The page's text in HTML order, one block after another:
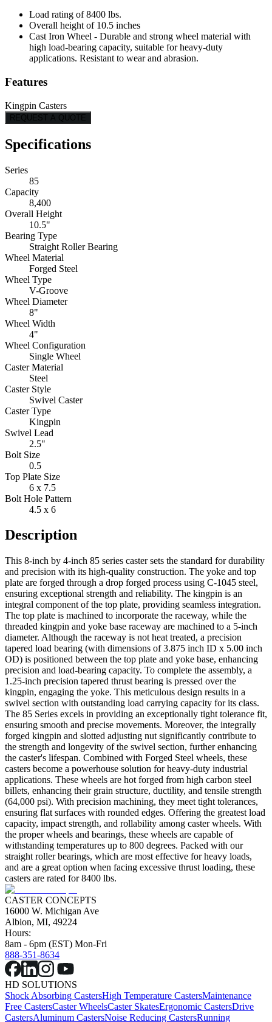
Load rating of 8400 lbs.
Overall height of 10.5 inches
Cast Iron Wheel - Durable and strong wheel material with
high load-bearing capacity, suitable for heavy-duty
applications. Resistant to wear and abrasion.
Features
Kingpin Casters
REQUEST A QUOTE
Specifications
Series
85
Capacity
8,400
Overall Height
10.5"
Bearing Type
Straight Roller Bearing
Wheel Material
Forged Steel
Wheel Type
V-Groove
Wheel Diameter
8"
Wheel Width
4"
Wheel Configuration
Single Wheel
Caster Material
Steel
Caster Style
Swivel Caster
Caster Type
Kingpin
Swivel Lead
2.5"
Bolt Size
0.5
Top Plate Size
6 x 7.5
Bolt Hole Pattern
4.5 x 6
Description
This 8-inch by 4-inch 85 series caster sets the standard for durability
and precision with its high-quality construction. The yoke and top
plate are forged through a drop forged process using C-1045 steel,
ensuring exceptional strength and reliability. The kingpin is an
integral component of the top plate, providing seamless integration.
The top plate is machined to incorporate the raceway, while the
threaded kingpin and yoke base raceway are machined to a 5-inch
diameter. Although the raceway is not heat treated, a precision
tapered load bearing (with dimensions of 3.875 inch ID x 5.00 inch
OD) is positioned between the top plate and yoke base, enhancing
precision and load-bearing capacity. To complete the assembly, a
1.25-inch precision tapered thrust bearing is pressed over the
kingpin, engaging the yoke. This meticulous design results in a
swivel section with outstanding load carrying capacity for its class.
The 85 Series excels in providing an exceptionally tight tolerance fit,
ensuring smooth and precise movements. Moreover, the integrally
forged kingpin and slotted adjusting nut significantly contribute to
the strength and longevity of the swivel section, further enhancing
the caster's lifespan. Combined with Forged Steel wheels, these
casters become a powerhouse solution for heavy-duty industrial
applications. These wheels are hot forged from high carbon steel
billets, enhancing their grain structure, ductility, and tensile strength
(64,000 psi). With precision machining, they meet tight tolerances,
ensuring flat surfaces with rounded edges. Offering the greatest load
capacity, impact strength, and rollability among caster wheels. With
the proper wheels and bearings, these wheels are capable of
withstanding temperatures up to 800 degrees. Packed with our
straight roller bearings, which are most effective for heavy loads,
and are a great option when facing excessive thrust loading, these
casters are rated for 8400 lbs.
CASTER CONCEPTS
16000 W. Michigan Ave
Albion, MI, 49224
Hours:
8am - 6pm (EST) Mon-Fri
888-351-8634
HD SOLUTIONS
Shock Absorbing CastersHigh Temperature CastersMaintenance
Free CastersCaster WheelsCaster SkatesErgonomic CastersDrive
CastersAluminum CastersNoise Reducing CastersRunning